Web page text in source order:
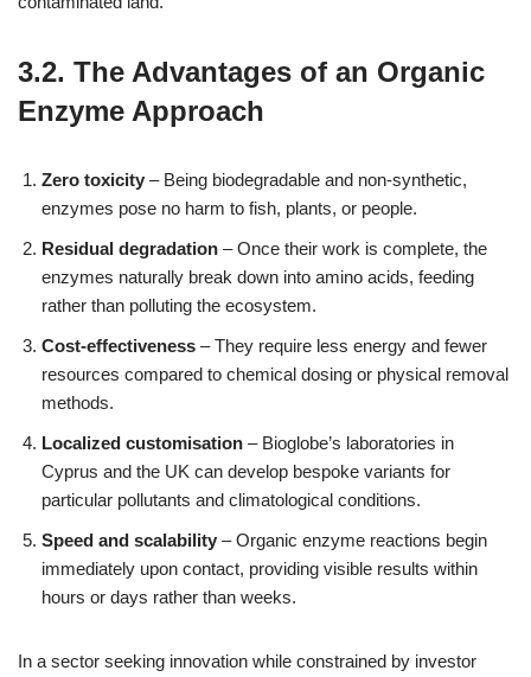
3.2. The Advantages of an Organic
Enzyme Approach
Zero toxicity – Being biodegradable and non‑synthetic,
enzymes pose no harm to fish, plants, or people.
Residual degradation – Once their work is complete, the
enzymes naturally break down into amino acids, feeding
rather than polluting the ecosystem.
Cost‑effectiveness – They require less energy and fewer
resources compared to chemical dosing or physical removal
methods.
Localized customisation – Bioglobe’s laboratories in
Cyprus and the UK can develop bespoke variants for
particular pollutants and climatological conditions.
Speed and scalability – Organic enzyme reactions begin
immediately upon contact, providing visible results within
hours or days rather than weeks.
In a sector seeking innovation while constrained by investor